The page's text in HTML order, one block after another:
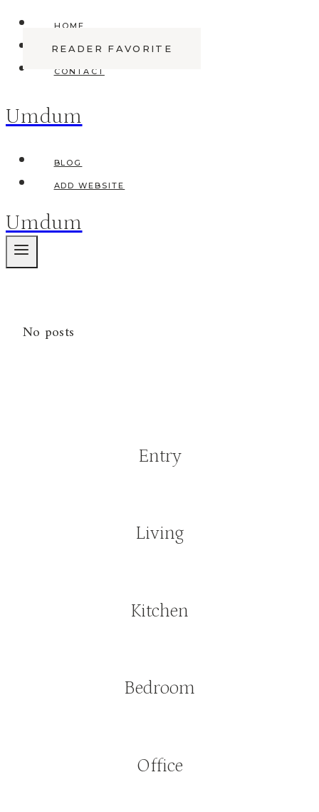
Skip
content
HOME
ABOUT
CONTACT
Umdum
BLOG
ADD WEBSITE
Umdum
No posts
Entry
Living
Kitchen
Bedroom
Office
READER FAVORITE